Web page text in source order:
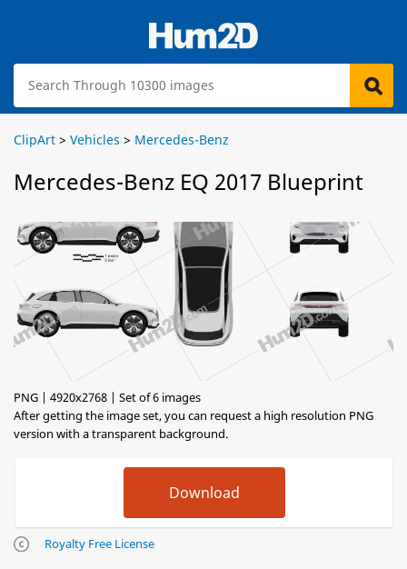
ClipArt > Vehicles > Mercedes-Benz
Mercedes-Benz EQ 2017 Blueprint
PNG | 4920x2768 | Set of 6 images
After getting the image set, you can request a high resolution PNG
version with a transparent background.
Royalty Free License